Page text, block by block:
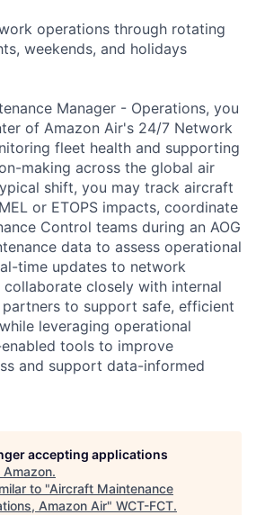
operations through rotating
weekends, and holidays
Manager - Operations, you
of Amazon Air's 24/7 Network
fleet health and supporting
making across the global air
shift, you may track aircraft
or ETOPS impacts, coordinate
Control teams during an AOG
data to assess operational
time updates to network
collaborate closely with internal
to support safe, efficient
leveraging operational
tools to improve
and support data-informed
accepting applications
Amazon.
to "Aircraft Maintenance
Amazon Air" WCT-FCT.